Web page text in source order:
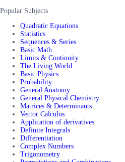
Popular Subjects
Quadratic Equations
Statistics
Sequences & Series
Basic Math
Limits & Continuity
The Living World
Basic Physics
Probability
General Anatomy
General Physical Chemistry
Matrices & Determinants
Vector Calculus
Application of derivatives
Definite Integrals
Differentiation
Complex Numbers
Trigonometry